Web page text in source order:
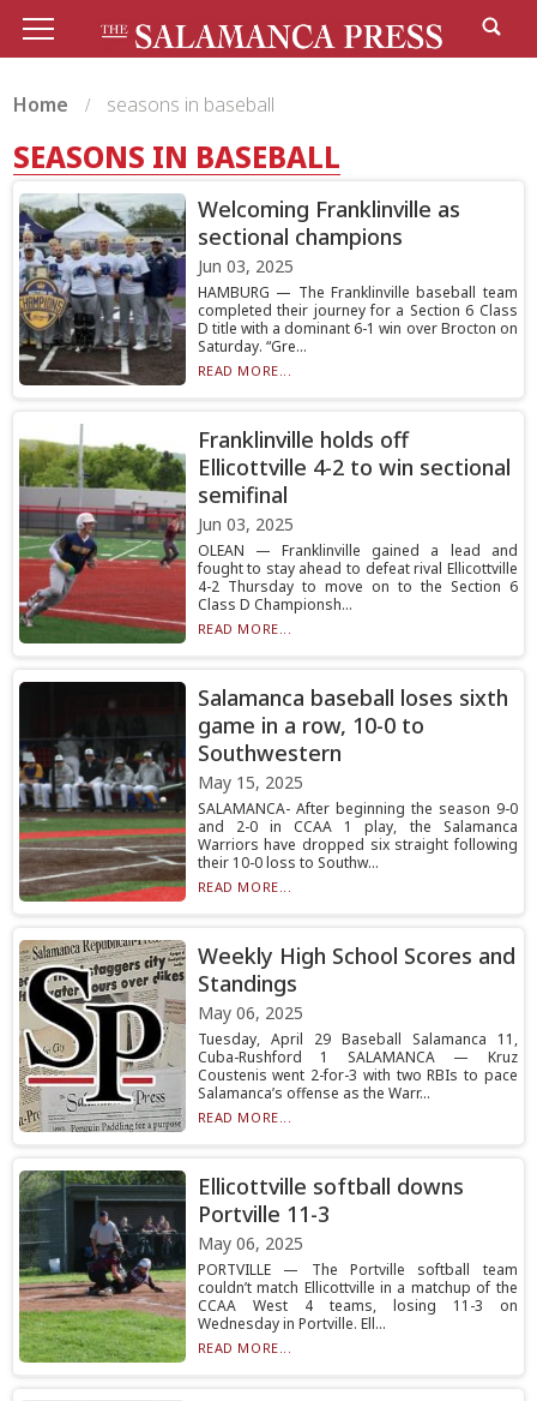
Home seasons in baseball
SEASONS IN BASEBALL
Welcoming Franklinville as
sectional champions
Jun 03, 2025
HAMBURG — The Franklinville baseball team
completed their journey for a Section 6 Class
D title with a dominant 6-1 win over Brocton on
Saturday. “Gre...
READ MORE...
Franklinville holds off
Ellicottville 4-2 to win sectional
semifinal
Jun 03, 2025
OLEAN — Franklinville gained a lead and
fought to stay ahead to defeat rival Ellicottville
4-2 Thursday to move on to the Section 6
Class D Championsh...
READ MORE...
Salamanca baseball loses sixth
game in a row, 10-0 to
Southwestern
May 15, 2025
SALAMANCA- After beginning the season 9-0
and 2-0 in CCAA 1 play, the Salamanca
Warriors have dropped six straight following
their 10-0 loss to Southw...
READ MORE...
Weekly High School Scores and
Standings
May 06, 2025
Tuesday, April 29 Baseball Salamanca 11,
Cuba-Rushford 1 SALAMANCA — Kruz
Coustenis went 2-for-3 with two RBIs to pace
Salamanca’s offense as the Warr...
READ MORE...
Ellicottville softball downs
Portville 11-3
May 06, 2025
PORTVILLE — The Portville softball team
couldn’t match Ellicottville in a matchup of the
CCAA West 4 teams, losing 11-3 on
Wednesday in Portville. Ell...
READ MORE...